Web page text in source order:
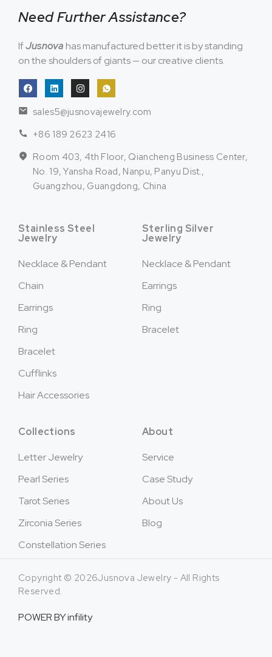
Need Further Assistance?
IfJusnova has manufactured better it is by standing
on the shoulders of giants — our creative clients.
sales5@jusnovajewelry.com
+86 189 2623 2416
Room 403, 4th Floor, Qiancheng Business Center,
No. 19, Yansha Road, Nanpu, Panyu Dist.,
Guangzhou, Guangdong, China
Stainless Steel
Jewelry
Necklace & Pendant
Chain
Earrings
Ring
Bracelet
Cufflinks
Hair Accessories
Sterling Silver
Jewelry
Necklace & Pendant
Earrings
Ring
Bracelet
Collections
Letter Jewelry
Pearl Series
Tarot Series
Zirconia Series
Constellation Series
About
Service
Case Study
About Us
Blog
Copyright © 2026Jusnova Jewelry - All Rights
Reserved.
POWER BYinfility